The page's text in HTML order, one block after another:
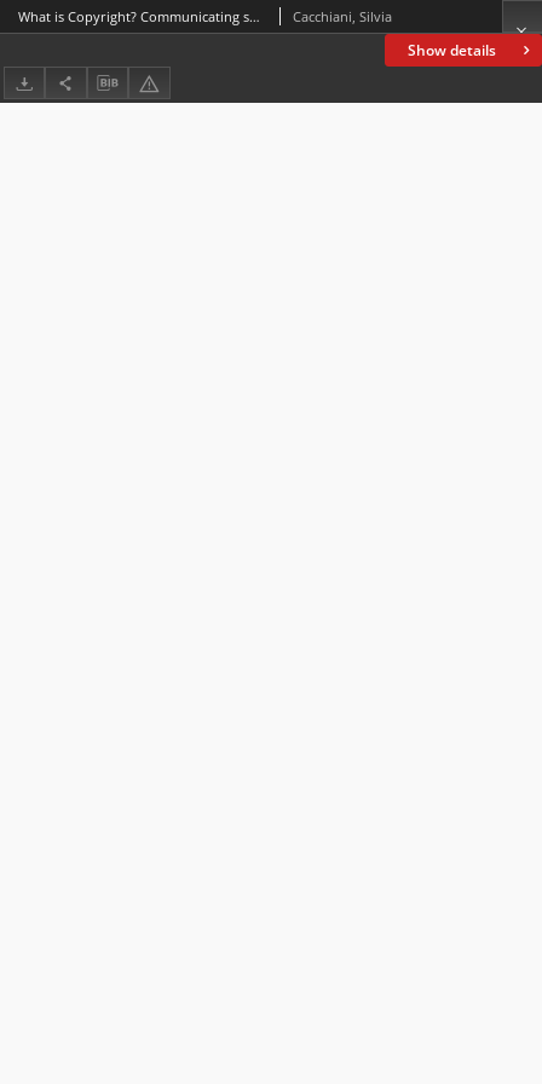
Show details
What is Copyright? Communicating specialized knowledge on CBBC Cacchiani, Silvia